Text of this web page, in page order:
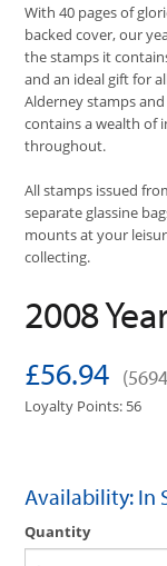
With 40 pages of
backed cover, our
the stamps it
and an ideal gift for
Alderney stamps
contains a wealth of
throughout.
All stamps issued
separate glassine
mounts at your
collecting.
2008
£56.94
Loyalty Points: 56
Availability: In
Quantity